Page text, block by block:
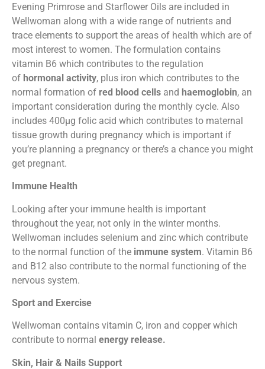
Evening Primrose and Starflower Oils are included in
Wellwoman along with a wide range of nutrients and
trace elements to support the areas of health which are of
most interest to women. The formulation contains
vitamin B6 which contributes to the regulation
of hormonal activity, plus iron which contributes to the
normal formation of red blood cells and haemoglobin, an
important consideration during the monthly cycle. Also
includes 400µg folic acid which contributes to maternal
tissue growth during pregnancy which is important if
you’re planning a pregnancy or there’s a chance you might
get pregnant.
Immune Health
Looking after your immune health is important
throughout the year, not only in the winter months.
Wellwoman includes selenium and zinc which contribute
to the normal function of the immune system. Vitamin B6
and B12 also contribute to the normal functioning of the
nervous system.
Sport and Exercise
Wellwoman contains vitamin C, iron and copper which
contribute to normal energy release.
Skin, Hair & Nails Support